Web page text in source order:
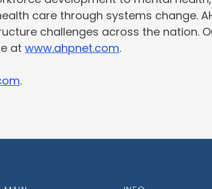
care through systems change.
challenges across the nation.
at www.ahpnet.com.
.